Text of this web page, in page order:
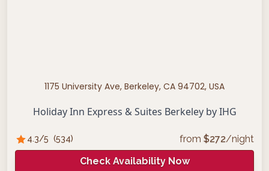
1175 University Ave, Berkeley, CA 94702, USA
Holiday Inn Express & Suites Berkeley by IHG
4.3/5 (534) from $272/night
Check Availability Now